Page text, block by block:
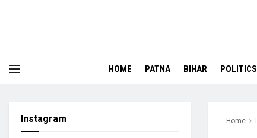
HOME PATNA BIHAR POLITICS
Home
Instagram